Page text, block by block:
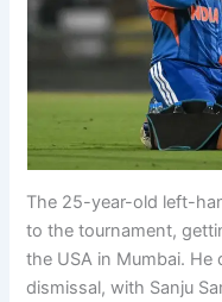
The 25-year-old left-
to the tournament,
the USA in Mumbai.
dismissal, with Sanju